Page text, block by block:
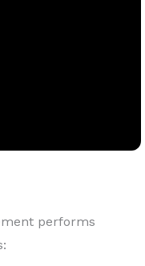
performs